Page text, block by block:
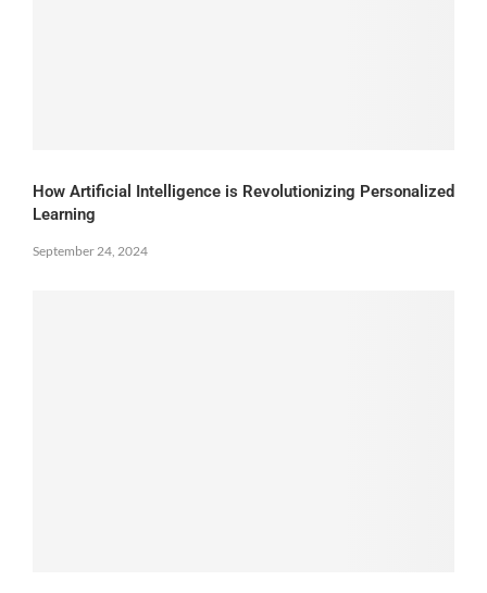
How Artificial Intelligence is Revolutionizing Personalized
Learning
September 24, 2024